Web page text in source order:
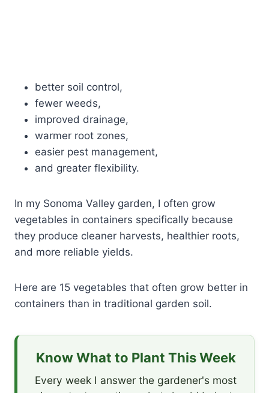
better soil control,
fewer weeds,
improved drainage,
warmer root zones,
easier pest management,
and greater flexibility.
In my Sonoma Valley garden, I often grow
vegetables in containers specifically because
they produce cleaner harvests, healthier roots,
and more reliable yields.
Here are 15 vegetables that often grow better in
containers than in traditional garden soil.
Know What to Plant This Week
Every week I answer the gardener's most